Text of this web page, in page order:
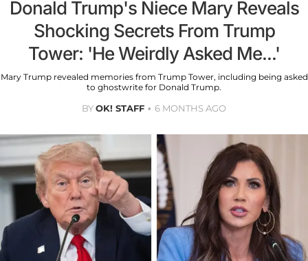
Donald Trump's Niece Mary Reveals
Shocking Secrets From Trump
Tower: 'He Weirdly Asked Me...'
Mary Trump revealed memories from Trump Tower, including being asked
to ghostwrite for Donald Trump.
BYOK! STAFF 6 MONTHS AGO